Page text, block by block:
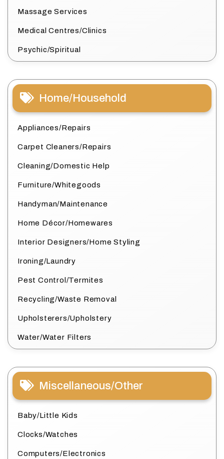
Massage Services
Medical Centres/Clinics
Psychic/Spiritual
Home/Household
Appliances/Repairs
Carpet Cleaners/Repairs
Cleaning/Domestic Help
Furniture/Whitegoods
Handyman/Maintenance
Home Décor/Homewares
Interior Designers/Home Styling
Ironing/Laundry
Pest Control/Termites
Recycling/Waste Removal
Upholsterers/Upholstery
Water/Water Filters
Miscellaneous/Other
Baby/Little Kids
Clocks/Watches
Computers/Electronics